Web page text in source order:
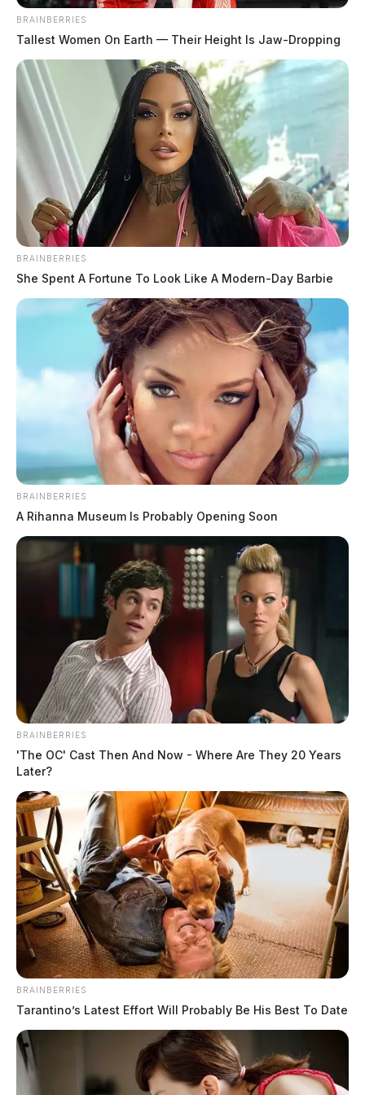
BRAINBERRIES
Tallest Women On Earth — Their Height Is Jaw-Dropping
BRAINBERRIES
She Spent A Fortune To Look Like A Modern-Day Barbie
BRAINBERRIES
A Rihanna Museum Is Probably Opening Soon
BRAINBERRIES
'The OC' Cast Then And Now - Where Are They 20 Years
Later?
BRAINBERRIES
Tarantino’s Latest Effort Will Probably Be His Best To Date